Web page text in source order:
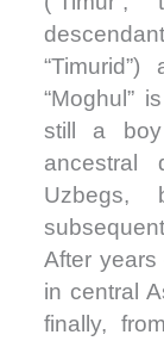
“Moghul”
still a
ancestral
Uzbegs,
After
in central
finally,